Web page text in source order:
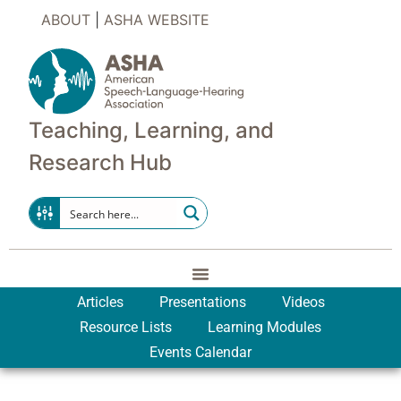
ABOUT| ASHA WEBSITE
Teaching, Learning, and
Research Hub
Articles Presentations
Videos
Resource Lists
Learning Modules
Events Calendar